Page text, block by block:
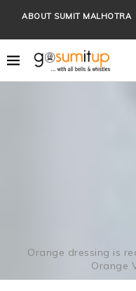
ABOUT SUMIT MALHOTRA
Orange dressing is
Orange